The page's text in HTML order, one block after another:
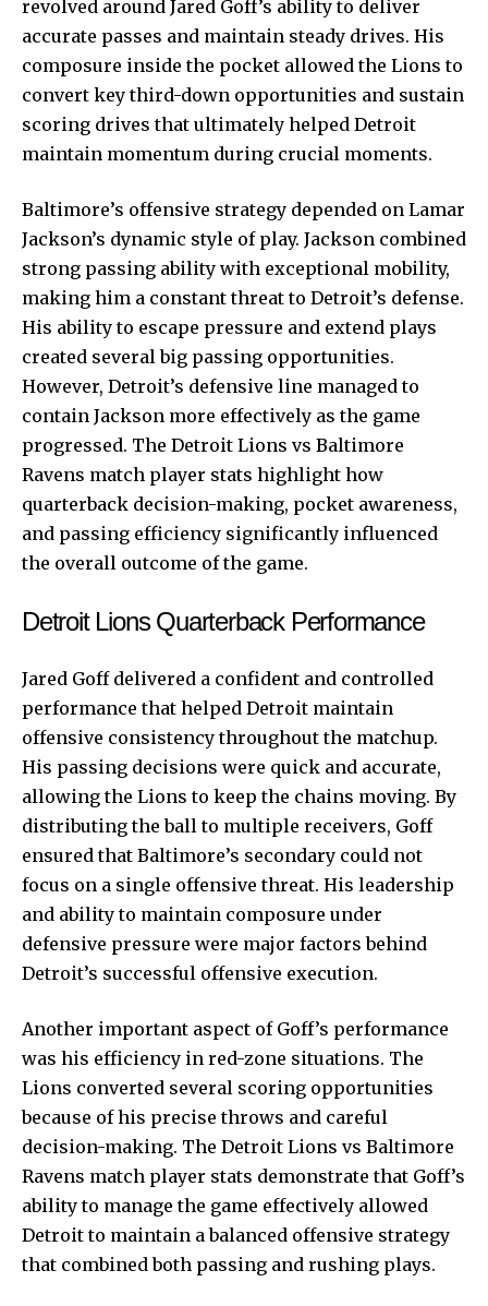
revolved around Jared Goff’s ability to deliver
accurate passes and maintain steady drives. His
composure inside the pocket allowed the Lions to
convert key third-down opportunities and sustain
scoring drives that ultimately helped Detroit
maintain momentum during crucial moments.
Baltimore’s offensive strategy depended on Lamar
Jackson’s dynamic style of play. Jackson combined
strong passing ability with exceptional mobility,
making him a constant threat to Detroit’s defense.
His ability to escape pressure and extend plays
created several big passing opportunities.
However, Detroit’s defensive line managed to
contain Jackson more effectively as the game
progressed. The Detroit Lions vs Baltimore
Ravens match player stats highlight how
quarterback decision-making, pocket awareness,
and passing efficiency significantly influenced
the overall outcome of the game.
Detroit Lions Quarterback Performance
Jared Goff delivered a confident and controlled
performance that helped Detroit maintain
offensive consistency throughout the matchup.
His passing decisions were quick and accurate,
allowing the Lions to keep the chains moving. By
distributing the ball to multiple receivers, Goff
ensured that Baltimore’s secondary could not
focus on a single offensive threat. His leadership
and ability to maintain composure under
defensive pressure were major factors behind
Detroit’s successful offensive execution.
Another important aspect of Goff’s performance
was his efficiency in red-zone situations. The
Lions converted several scoring opportunities
because of his precise throws and careful
decision-making. The Detroit Lions vs Baltimore
Ravens match player stats demonstrate that Goff’s
ability to manage the game effectively allowed
Detroit to maintain a balanced offensive strategy
that combined both passing and rushing plays.